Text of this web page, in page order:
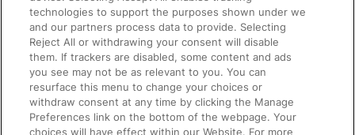
Train Travel with Bicycles
Train Travel with Pets
Train Travel with Children
Food and Drink
technologies to support the purposes shown under we
and our partners process data to provide. Selecting
Reject All or withdrawing your consent will disable
them. If trackers are disabled, some content and ads
you see may not be as relevant to you. You can
resurface this menu to change your choices or
withdraw consent at any time by clicking the Manage
Preferences link on the bottom of the webpage. Your
choices will have effect within our Website. For more